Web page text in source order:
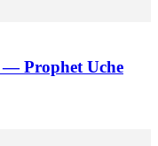
Prophet Uche